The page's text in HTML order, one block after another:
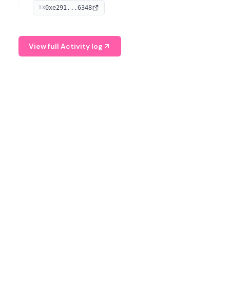
blockchain integration within telecommunications.
TX0xe291...6348
View full Activity log